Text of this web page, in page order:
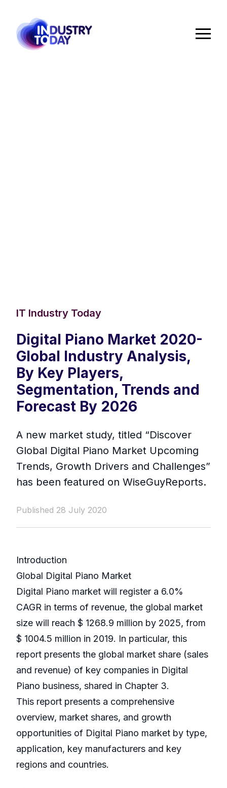
IT Industry Today
Digital Piano Market 2020-
Global Industry Analysis,
By Key Players,
Segmentation, Trends and
Forecast By 2026
A new market study, titled “Discover
Global Digital Piano Market Upcoming
Trends, Growth Drivers and Challenges”
has been featured on WiseGuyReports.
Published 28 July 2020
Introduction
Global Digital Piano Market
Digital Piano market will register a 6.0%
CAGR in terms of revenue, the global market
size will reach $ 1268.9 million by 2025, from
$ 1004.5 million in 2019. In particular, this
report presents the global market share (sales
and revenue) of key companies in Digital
Piano business, shared in Chapter 3.
This report presents a comprehensive
overview, market shares, and growth
opportunities of Digital Piano market by type,
application, key manufacturers and key
regions and countries.